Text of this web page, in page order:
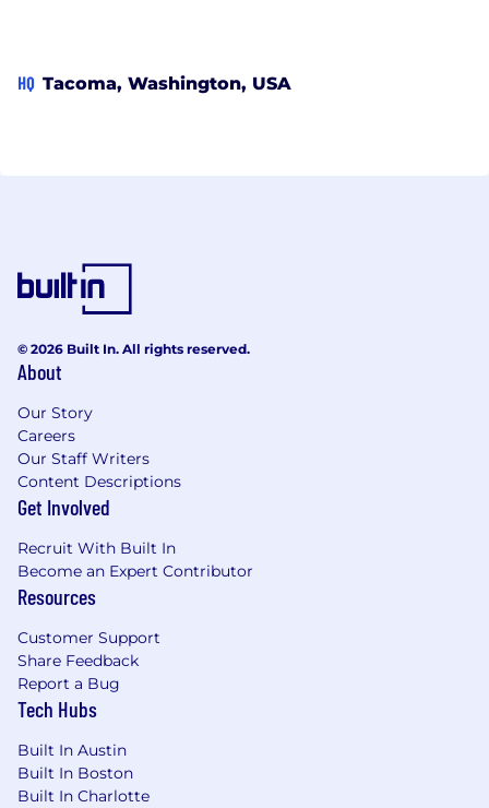
HQ Tacoma, Washington, USA
© 2026 Built In. All rights reserved.
About
Our Story
Careers
Our Staff Writers
Content Descriptions
Get Involved
Recruit With Built In
Become an Expert Contributor
Resources
Customer Support
Share Feedback
Report a Bug
Tech Hubs
Built In Austin
Built In Boston
Built In Charlotte